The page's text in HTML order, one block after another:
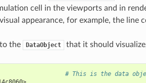
cell in the viewports and in
appearance, for example, the line
the DataObject that it should
# This is the data